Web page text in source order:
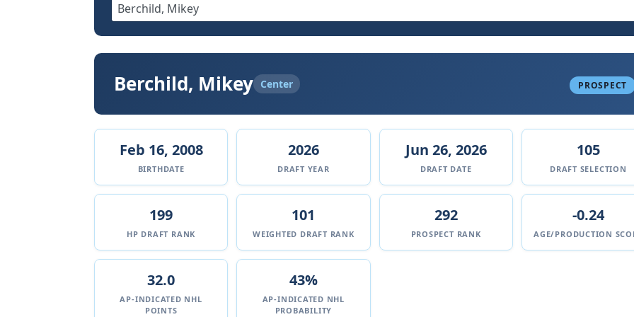
Berchild, Mikey Center PROSPECT
Feb 16, 2008
BIRTHDATE
2026
DRAFT YEAR
Jun 26, 2026
DRAFT DATE
105
DRAFT SELECTION
199
HP DRAFT RANK
101
WEIGHTED DRAFT RANK
292
PROSPECT RANK
-0.24
AGE/PRODUCTION
32.0
AP-INDICATED NHL
POINTS
43%
AP-INDICATED NHL
PROBABILITY